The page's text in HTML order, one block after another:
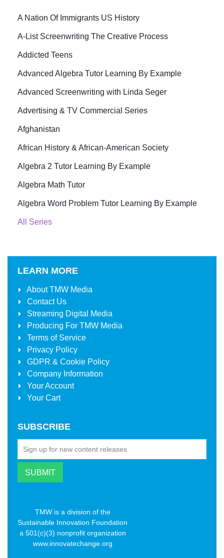
A Nation Of Immigrants US History
A-List Screenwriting The Creative Process
Addicted Teens
Advanced Algebra Tutor Learning By Example
Advanced Screenwriting with Linda Seger
Advertising & TV Commercial Series
Afghanistan
African History & African-American Society
Algebra 2 Tutor Learning By Example
Algebra Math Tutor
Algebra Word Problem Tutor Learning By Example
All Series
LEARN MORE
AboutTMW Media
Contact Us
Streaming Digital Media
Producing For TMW Media
Terms of Service
Privacy Policy
GDPR & Cookie Policy
Company Information
Your Account
Your Cart
SUBSCRIBE
TMW is a division of the
Sustainable Innovation Foundation
a 501(c)(3) nonprofit organization
www.innovatechange.org